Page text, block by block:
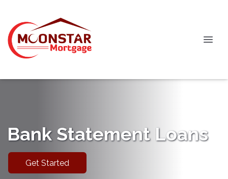
Bank Statement Loans
Get Started